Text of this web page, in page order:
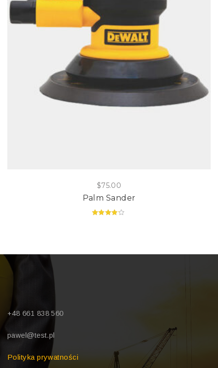
$75.00
Palm Sander
+48 661 838 560
pawel@test.pl
Polityka prywatności